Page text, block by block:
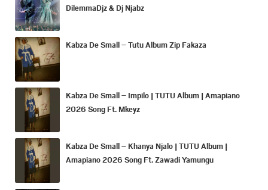
DilemmaDjz & Dj Njabz
Kabza De Small – Tutu Album Zip Fakaza
Kabza De Small – Impilo | TUTU Album | Amapiano
2026 Song Ft. Mkeyz
Kabza De Small – Khanya Njalo | TUTU Album |
Amapiano 2026 Song Ft. Zawadi Yamungu